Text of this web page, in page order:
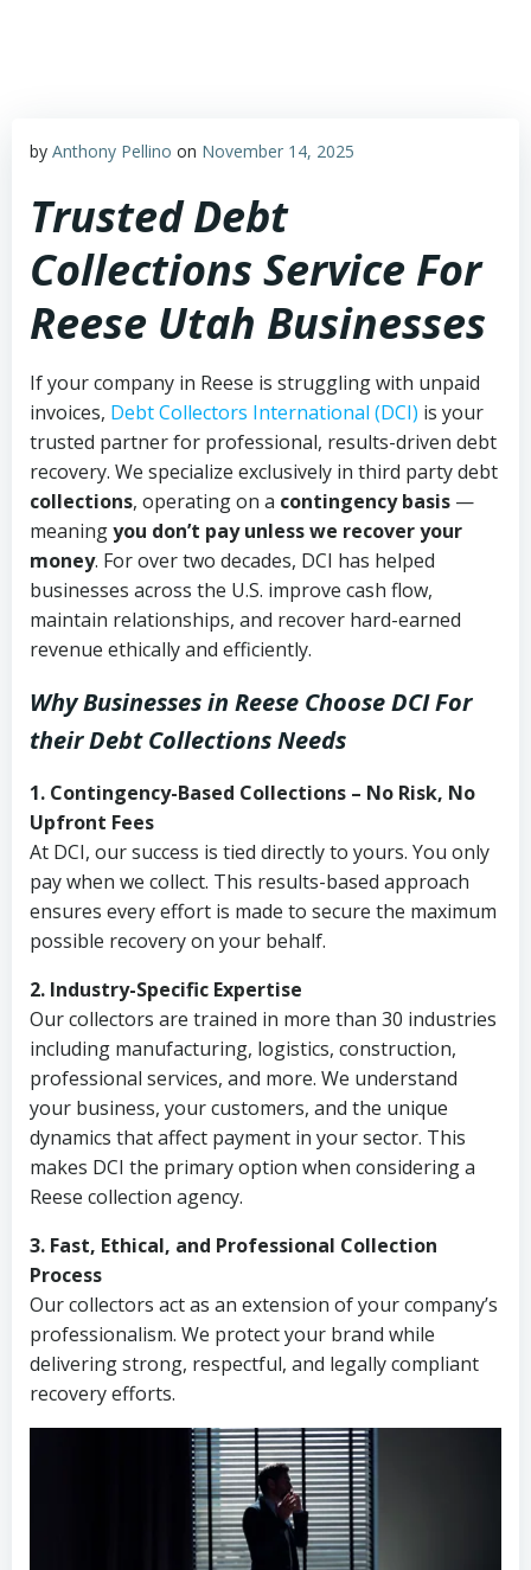
by Anthony Pellino on November 14, 2025
Trusted Debt
Collections Service For
Reese Utah Businesses
If your company in Reese is struggling with unpaid
invoices, Debt Collectors International (DCI) is your
trusted partner for professional, results-driven debt
recovery. We specialize exclusively in third party debt
collections, operating on a contingency basis —
meaningyou don’t pay unless we recover your
money. For over two decades, DCI has helped
businesses across the U.S. improve cash flow,
maintain relationships, and recover hard-earned
revenue ethically and efficiently.
Why Businesses in Reese Choose DCIFor
their Debt Collections Needs
1. Contingency-Based Collections – No Risk, No
Upfront Fees
At DCI, our success is tied directly to yours. You only
pay when we collect. This results-based approach
ensures every effort is made to secure the maximum
possible recovery on your behalf.
2. Industry-Specific Expertise
Our collectors are trained in more than 30 industries
including manufacturing, logistics, construction,
professional services, and more. We understand
your business, your customers, and the unique
dynamics that affect payment in your sector. This
makes DCI the primary option when considering a
Reese collection agency.
3. Fast, Ethical, and Professional Collection
Process
Our collectors act as an extension of your company’s
professionalism. We protect your brand while
delivering strong, respectful, and legally compliant
recovery efforts.